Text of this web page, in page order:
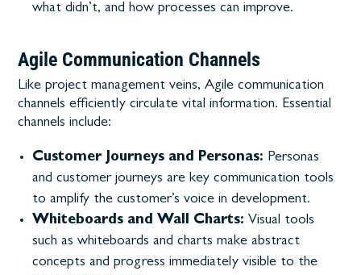
what didn’t, and how processes can improve.
Agile Communication Channels
Like project management veins, Agile communication
channels efficiently circulate vital information. Essential
channels include:
Customer Journeys and Personas: Personas
and customer journeys are key communication tools
to amplify the customer’s voice in development.
Whiteboards and Wall Charts: Visual tools
such as whiteboards and charts make abstract
concepts and progress immediately visible to the